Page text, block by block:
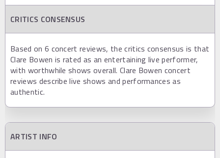
CRITICS CONSENSUS
Based on 6 concert reviews, the critics consensus is that
Clare Bowen is rated as an entertaining live performer,
with worthwhile shows overall. Clare Bowen concert
reviews describe live shows and performances as
authentic.
ARTIST INFO